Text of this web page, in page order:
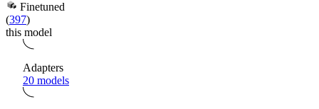
Finetuned
(397)
this model
Adapters
20 models